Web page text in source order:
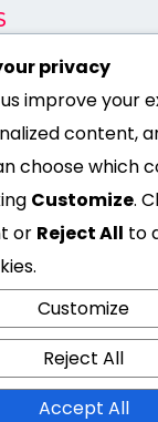
All rights
Suman
Available for
privacy
improve your
content,
choose which
Customize.
or Reject All to
Customize
Reject All
Accept All